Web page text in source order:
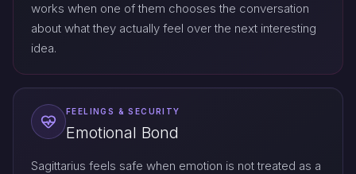
works when one of them chooses the conversation
about what they actually feel over the next interesting
idea.
FEELINGS & SECURITY
Emotional Bond
Sagittarius feels safe when emotion is not treated as a